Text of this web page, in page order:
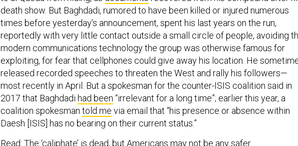
death show. But Baghdadi, rumored to have been killed or injured numerous
times before yesterday’s announcement, spent his last years on the run,
reportedly with very little contact outside a small circle of people, avoiding
modern communications technology the group was otherwise famous for
exploiting, for fear that cellphones could give away his location. He
released recorded speeches to threaten the West and rally his followers—
most recently in April. But a spokesman for the counter-ISIS coalition said in
2017 that Baghdadi had been “irrelevant for a long time”; earlier this year, a
coalition spokesman told me via email that “his presence or absence within
Daesh [ISIS] has no bearing on their current status.”
Read: The ‘caliphate’ is dead, but Americans may not be any safer